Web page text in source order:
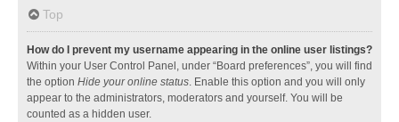
Top
How do I prevent my username appearing in the online user listings?
Within your User Control Panel, under “Board preferences”, you will find
the option Hide your online status. Enable this option and you will only
appear to the administrators, moderators and yourself. You will be
counted as a hidden user.